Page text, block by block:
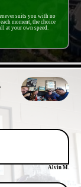
suits you with no
moment, the choice
at your own speed.
Alvin M.